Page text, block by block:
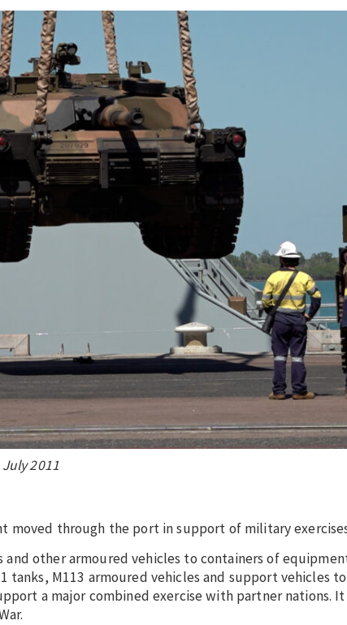
2011
moved through the port in support of military
other armoured vehicles to containers of
tanks, M113 armoured vehicles and support vehicles
a major combined exercise with partner nations.